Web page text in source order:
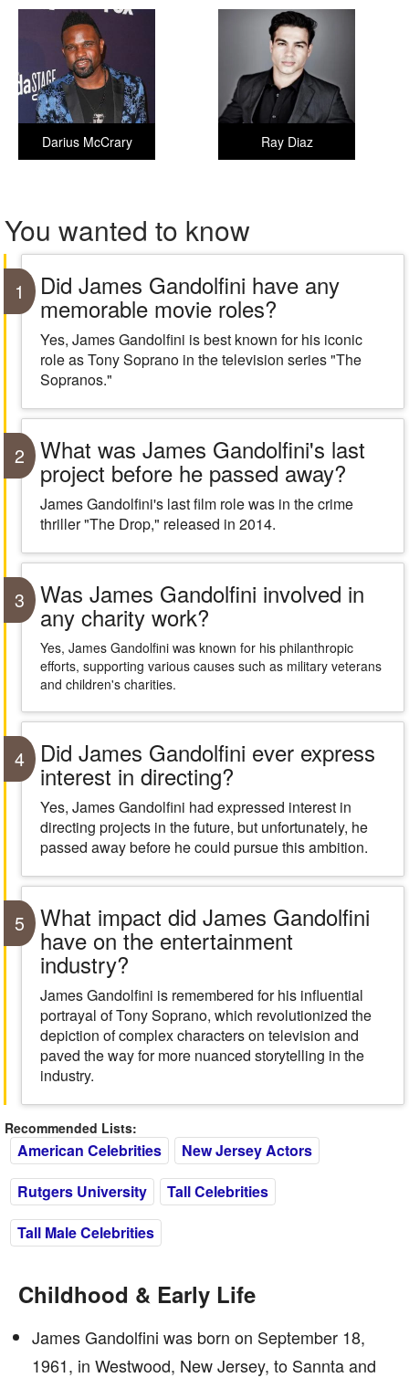
Ray Diaz
Darius McCrary
You wanted to know
1 Did James Gandolfini have any
memorable movie roles?
Yes, James Gandolfini is best known for his iconic
role as Tony Soprano in the television series "The
Sopranos."
2 What was James Gandolfini's last
project before he passed away?
James Gandolfini's last film role was in the crime
thriller "The Drop," released in 2014.
3 Was James Gandolfini involved in
any charity work?
Yes, James Gandolfini was known for his philanthropic
efforts, supporting various causes such as military veterans
and children's charities.
4 Did James Gandolfini ever express
interest in directing?
Yes, James Gandolfini had expressed interest in
directing projects in the future, but unfortunately, he
passed away before he could pursue this ambition.
5 What impact did James Gandolfini
have on the entertainment
industry?
James Gandolfini is remembered for his influential
portrayal of Tony Soprano, which revolutionized the
depiction of complex characters on television and
paved the way for more nuanced storytelling in the
industry.
Recommended Lists:
American Celebrities
New Jersey Actors
Rutgers University
Tall Celebrities
Tall Male Celebrities
Childhood & Early Life
James Gandolfini was born on September 18,
1961, in Westwood, New Jersey, to Sannta and